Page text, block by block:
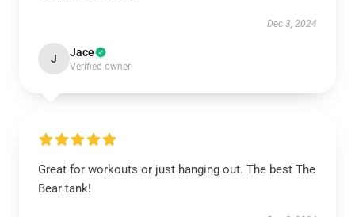
Dec 3, 2024
J Jace
Verified owner
Great for workouts or just hanging out. The best The
Bear tank!